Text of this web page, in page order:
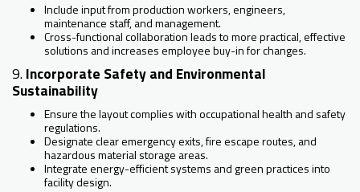
Include input from production workers, engineers,
maintenance staff, and management.
Cross-functional collaboration leads to more practical, effective
solutions and increases employee buy-in for changes.
9. Incorporate Safety and Environmental
Sustainability
Ensure the layout complies with occupational health and safety
regulations.
Designate clear emergency exits, fire escape routes, and
hazardous material storage areas.
Integrate energy-efficient systems and green practices into
facility design.